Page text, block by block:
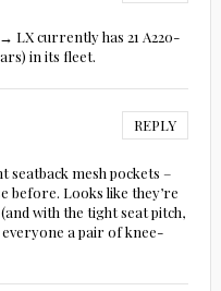
LX currently has 21 A220-
in its fleet.
REPLY
mesh pockets –
before. Looks like they’re
with the tight seat pitch,
everyone a pair of knee-